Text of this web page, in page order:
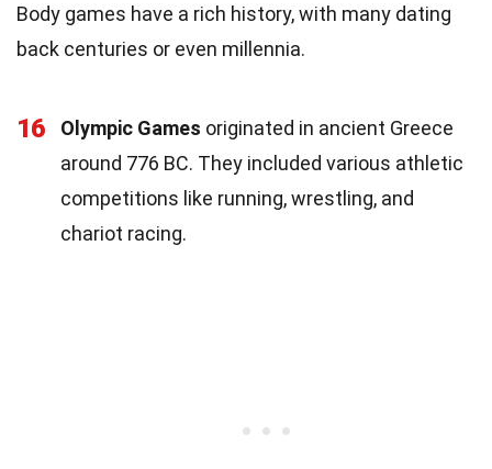
Body games have a rich history, with many dating
back centuries or even millennia.
16 Olympic Games originated in ancient Greece
around 776 BC. They included various athletic
competitions like running, wrestling, and
chariot racing.